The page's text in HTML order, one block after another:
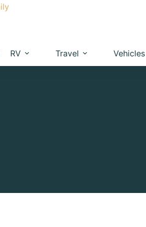
RV Travel Vehicles